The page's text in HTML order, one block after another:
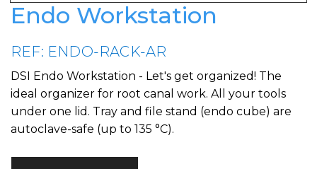
Endo Workstation
REF: ENDO-RACK-AR
DSI Endo Workstation - Let's get organized! The
ideal organizer for root canal work. All your tools
under one lid. Tray and file stand (endo cube) are
autoclave-safe (up to 135 °C).